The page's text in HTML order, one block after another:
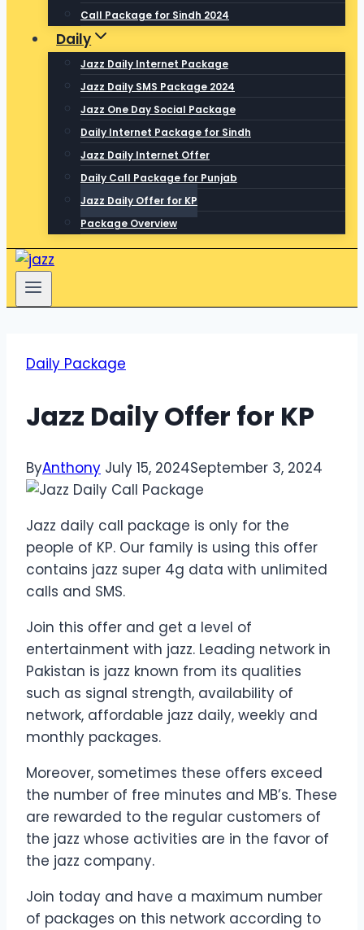
Call Package for Sindh 2024
Daily
Jazz Daily Internet Package
Jazz Daily SMS Package 2024
Jazz One Day Social Package
Daily Internet Package for Sindh
Jazz Daily Internet Offer
Daily Call Package for Punjab
Jazz Daily Offer for KP
Package Overview
Daily Package
Jazz Daily Offer for KP
ByAnthony July 15, 2024September 3, 2024
Jazz daily call package is only for the
people of KP. Our family is using this offer
contains jazz super 4g data with unlimited
calls and SMS.
Join this offer and get a level of
entertainment with jazz. Leading network in
Pakistan is jazz known from its qualities
such as signal strength, availability of
network, affordable jazz daily, weekly and
monthly packages.
Moreover, sometimes these offers exceed
the number of free minutes and MB’s. These
are rewarded to the regular customers of
the jazz whose activities are in the favor of
the jazz company.
Join today and have a maximum number
of packages on this network according to